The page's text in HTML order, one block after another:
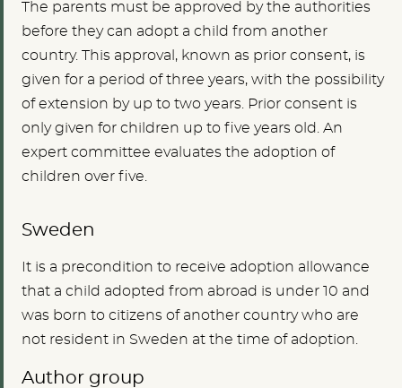
The parents must be approved by the authorities
before they can adopt a child from another
country. This approval, known as prior consent, is
given for a period of three years, with the possibility
of extension by up to two years. Prior consent is
only given for children up to five years old. An
expert committee evaluates the adoption of
children over five.
Sweden
It is a precondition to receive adoption allowance
that a child adopted from abroad is under 10 and
was born to citizens of another country who are
not resident in Sweden at the time of adoption.
Author group